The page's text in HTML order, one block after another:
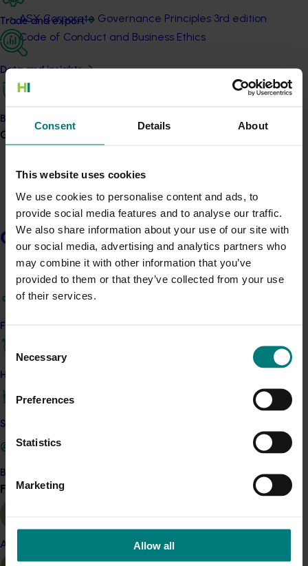
Consent Details About
This website uses cookies
We use cookies to personalise content and ads, to
provide social media features and to analyse our traffic.
We also share information about your use of our site with
our social media, advertising and analytics partners who
may combine it with other information that you’ve
provided to them or that they’ve collected from your use
of their services.
Consent
Selection
Necessary
Preferences
Statistics
Marketing
Allow all
Trade and export
Data and insights
Biosecurity R&D
Growers
Growers
Find your industry
How we work
Safe and effective crop protection
Become a Member
Find your industry
Almond
ASX Corporate Governance Principles 3rd edition
Code of Conduct and Business Ethics
Board Skills Matrix
Publication
View
Hort Innovation as a rural research and